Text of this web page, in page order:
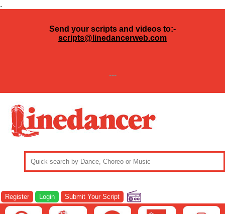
.
Send your scripts and videos to:-
scripts@linedancerweb.com
---
Register Login Submit Your Script